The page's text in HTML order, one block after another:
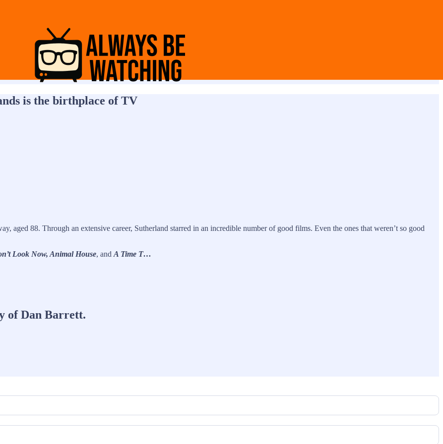
is the birthplace of TV
aged 88. Through an extensive career, Sutherland starred in an incredible number of good films. Even the ones that weren’t so good
Look Now, Animal House, and A Time T…
of Dan Barrett.